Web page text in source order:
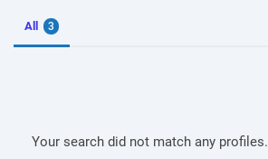
All 3
Your search did not match any profiles.